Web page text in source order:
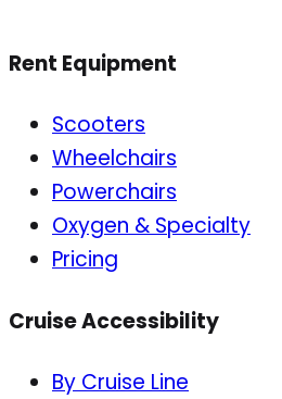
Rent Equipment
Scooters
Wheelchairs
Powerchairs
Oxygen & Specialty
Pricing
Cruise Accessibility
By Cruise Line